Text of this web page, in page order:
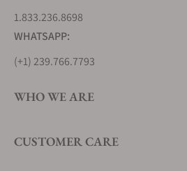
1.833.236.8698
WHATSAPP:
(+1) 239.766.7793
WHO WE ARE
CUSTOMER CARE